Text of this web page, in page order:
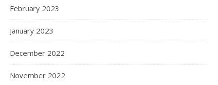
February 2023
January 2023
December 2022
November 2022